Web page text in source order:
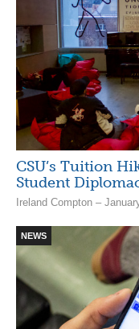
CSU’s Tuition
Student
Ireland Compton –
NEWS